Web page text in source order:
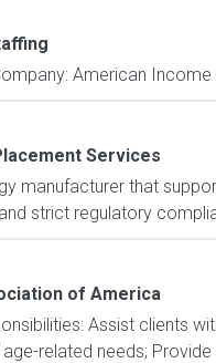
American
Services
manufacturer that
strict regulatory
of America
Assist clients
related needs;